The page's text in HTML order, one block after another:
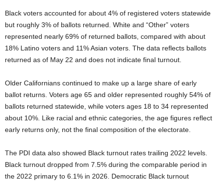
Black voters accounted for about 4% of registered voters statewide
but roughly 3% of ballots returned. White and “Other” voters
represented nearly 69% of returned ballots, compared with about
18% Latino voters and 11% Asian voters. The data reflects ballots
returned as of May 22 and does not indicate final turnout.
Older Californians continued to make up a large share of early
ballot returns. Voters age 65 and older represented roughly 54% of
ballots returned statewide, while voters ages 18 to 34 represented
about 10%. Like racial and ethnic categories, the age figures reflect
early returns only, not the final composition of the electorate.
The PDI data also showed Black turnout rates trailing 2022 levels.
Black turnout dropped from 7.5% during the comparable period in
the 2022 primary to 6.1% in 2026. Democratic Black turnout